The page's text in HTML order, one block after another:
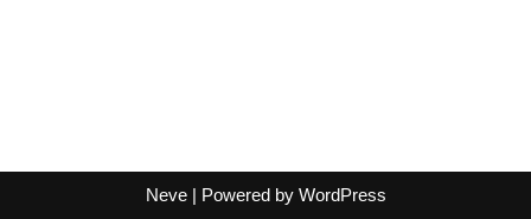
Neve| Powered by WordPress